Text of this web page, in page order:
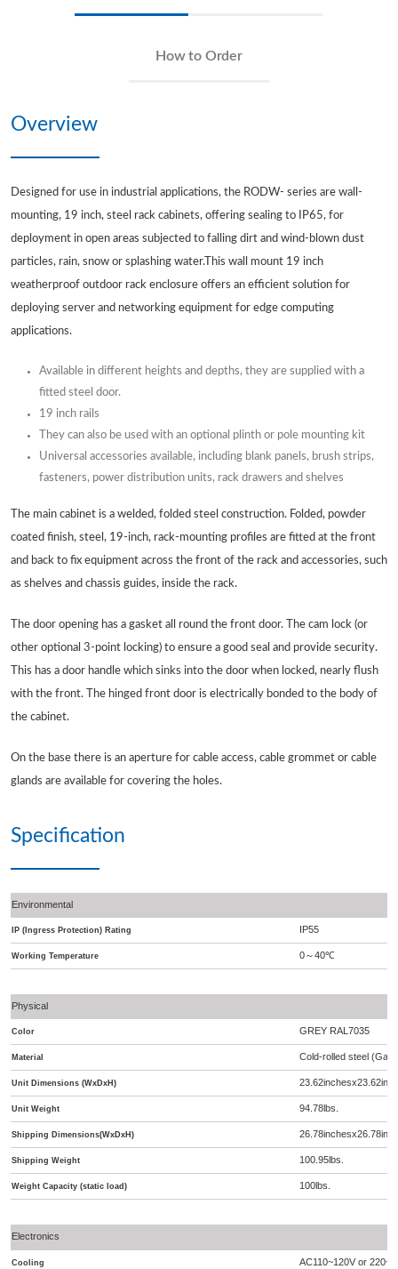
How to Order
Overview
Designed for use in industrial applications, the RODW- series are wall-
mounting, 19 inch, steel rack cabinets, offering sealing to IP65, for
deployment in open areas subjected to falling dirt and wind-blown dust
particles, rain, snow or splashing water.This wall mount 19 inch
weatherproof outdoor rack enclosure offers an efficient solution for
deploying server and networking equipment for edge computing
applications.
Available in different heights and depths, they are supplied with a
fitted steel door.
19 inch rails
They can also be used with an optional plinth or pole mounting kit
Universal accessories available, including blank panels, brush strips,
fasteners, power distribution units, rack drawers and shelves
The main cabinet is a welded, folded steel construction. Folded, powder
coated finish, steel, 19-inch, rack-mounting profiles are fitted at the front
and back to fix equipment across the front of the rack and accessories, such
as shelves and chassis guides, inside the rack.
The door opening has a gasket all round the front door. The cam lock (or
other optional 3-point locking) to ensure a good seal and provide security.
This has a door handle which sinks into the door when locked, nearly flush
with the front. The hinged front door is electrically bonded to the body of
the cabinet.
On the base there is an aperture for cable access, cable grommet or cable
glands are available for covering the holes.
Specification
Environmental
IP (Ingress Protection) Rating IP55
Working Temperature 0～40℃
Physical
Color GREY RAL7035
Material Cold-rolled steel
Unit Dimensions (WxDxH)
Unit Weight 94.78lbs.
Shipping Dimensions(WxDxH)
Shipping Weight 100.95lbs.
Weight Capacity (static load) 100lbs.
Electronics
Cooling AC110~120V or